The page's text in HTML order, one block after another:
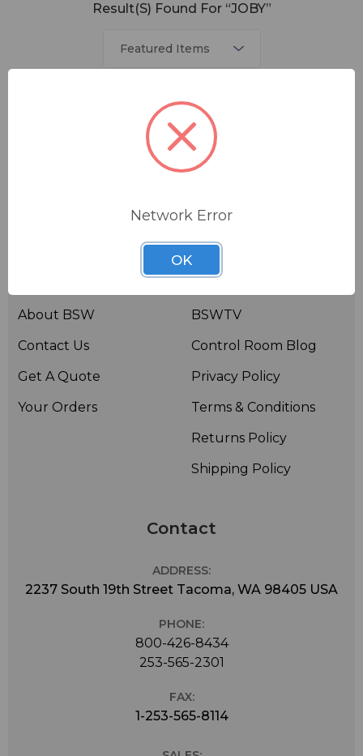
Result(s) Found For “JOBY”
About BSW
Contact Us
Get A Quote
Your Orders
Resources
BSWTV
Control Room Blog
Privacy Policy
Terms & Conditions
Returns Policy
Shipping Policy
Contact
ADDRESS:
2237 South 19th Street Tacoma, WA 98405 USA
PHONE:
800-426-8434
253-565-2301
FAX:
1-253-565-8114
Network Error
OK